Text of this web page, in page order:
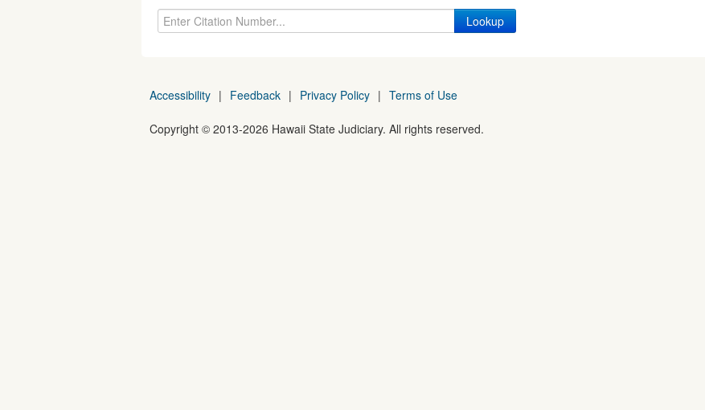
Accessibility | Feedback | Privacy Policy | Terms of Use
Copyright © 2013-2026 Hawaii State Judiciary. All rights reserved.